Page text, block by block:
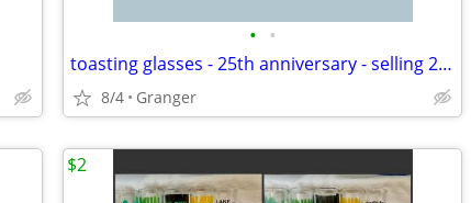
• •
toasting glasses - 25th anniversary - selling 2 for $5.00
8/4 Granger
$2